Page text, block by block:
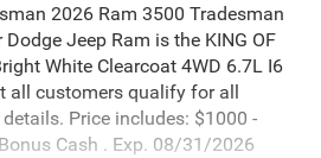
2026 Ram 3500 Tradesman
Jeep Ram is the KING OF
White Clearcoat 4WD 6.7L I6
all customers qualify for all
Price includes: $1000 -
Cash . Exp. 08/31/2026